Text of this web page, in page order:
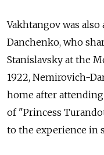
Vakhtangov was
Danchenko, who
Stanislavsky at the
1922, Nemirovich-
home after
of "Princess
to the experience in